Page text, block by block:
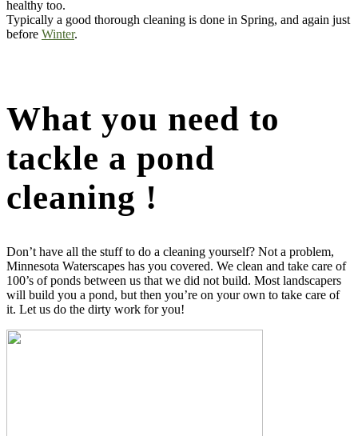
healthy too.
Typically a good thorough cleaning is done in Spring, and again just
before Winter.
What you need to
tackle a pond
cleaning !
Don’t have all the stuff to do a cleaning yourself? Not a problem,
Minnesota Waterscapes has you covered. We clean and take care of
100’s of ponds between us that we did not build. Most landscapers
will build you a pond, but then you’re on your own to take care of
it. Let us do the dirty work for you!